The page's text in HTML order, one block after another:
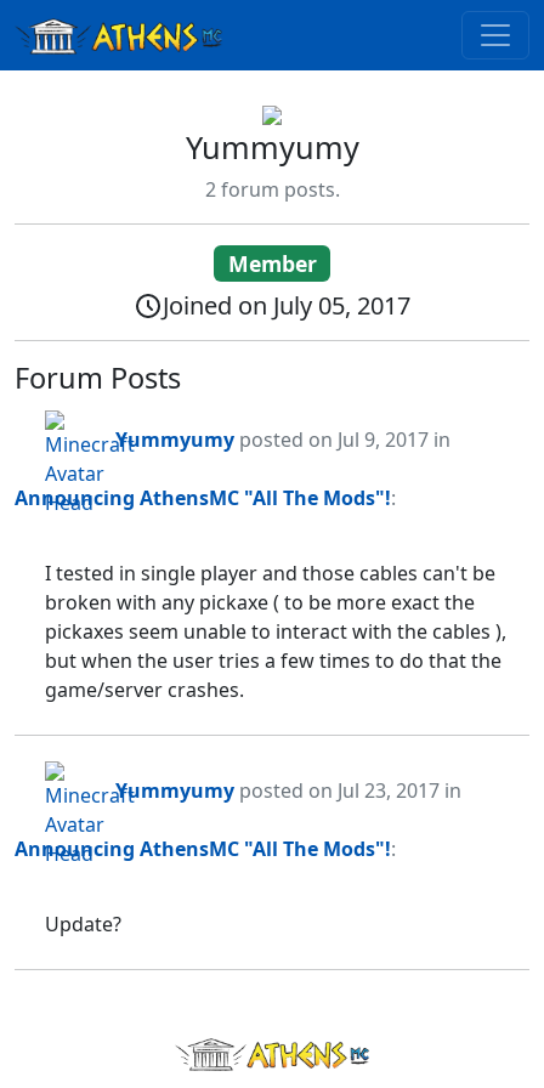
Yummyumy
2 forum posts.
Member
Joined on July 05, 2017
Forum Posts
Yummyumy posted on Jul 9, 2017 in
Announcing AthensMC "All The Mods"!:
I tested in single player and those cables can't be
broken with any pickaxe ( to be more exact the
pickaxes seem unable to interact with the cables ),
but when the user tries a few times to do that the
game/server crashes.
Yummyumy posted on Jul 23, 2017 in
Announcing AthensMC "All The Mods"!:
Update?